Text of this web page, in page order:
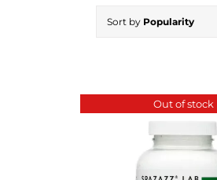
Sort by Popularity
Out of stock